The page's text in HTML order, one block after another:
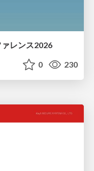
レンス2026
0 230